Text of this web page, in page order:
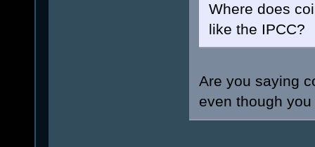
Where does
like the IPCC?
Are you saying
even though